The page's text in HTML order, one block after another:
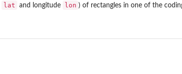
lat and longitude lon ) of rectangles in one of the